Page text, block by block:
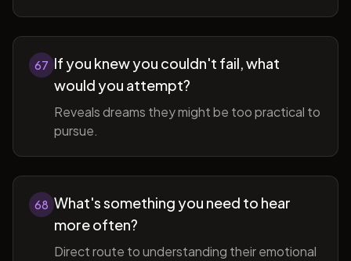
67 If you knew you couldn't fail, what
would you attempt?
Reveals dreams they might be too practical to
pursue.
68 What's something you need to hear
more often?
Direct route to understanding their emotional